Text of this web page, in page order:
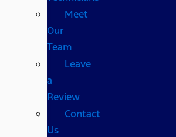
Meet
Our
Team
Leave
a
Review
Contact
Us